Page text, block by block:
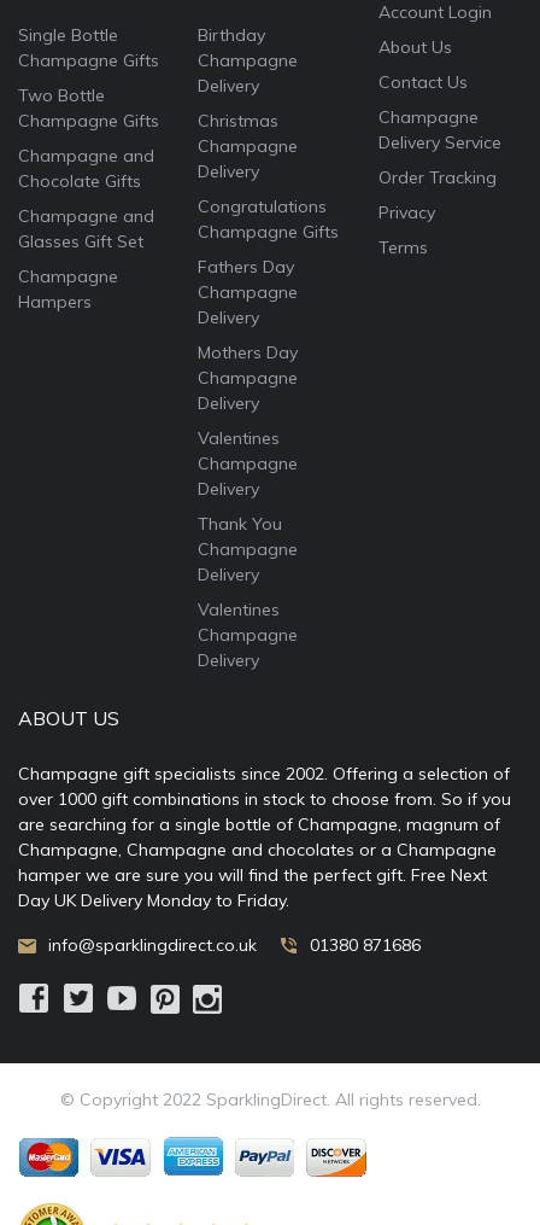
Single Bottle
Champagne Gifts
Two Bottle
Champagne Gifts
Champagne and
Chocolate Gifts
Champagne and
Glasses Gift Set
Champagne
Hampers
Birthday
Champagne
Delivery
Christmas
Champagne
Delivery
Congratulations
Champagne Gifts
Fathers Day
Champagne
Delivery
Mothers Day
Champagne
Delivery
Valentines
Champagne
Delivery
Thank You
Champagne
Delivery
Valentines
Champagne
Delivery
Account Login
About Us
Contact Us
Champagne
Delivery Service
Order Tracking
Privacy
Terms
ABOUT US
Champagne gift specialists since 2002. Offering a selection of
over 1000 gift combinations in stock to choose from. So if you
are searching for a single bottle of Champagne, magnum of
Champagne, Champagne and chocolates or a Champagne
hamper we are sure you will find the perfect gift. Free Next
Day UK Delivery Monday to Friday.
info@sparklingdirect.co.uk 01380 871686
© Copyright 2022 SparklingDirect. All rights reserved.